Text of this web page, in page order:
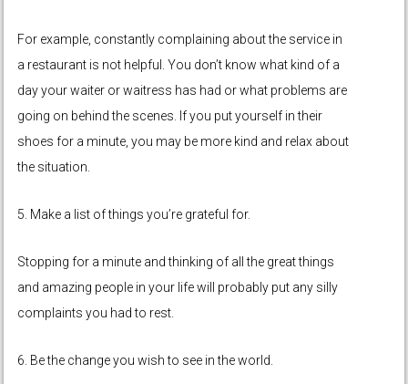
For example, constantly complaining about the service in
a restaurant is not helpful. You don’t know what kind of a
day your waiter or waitress has had or what problems are
going on behind the scenes. If you put yourself in their
shoes for a minute, you may be more kind and relax about
the situation.
5. Make a list of things you’re grateful for.
Stopping for a minute and thinking of all the great things
and amazing people in your life will probably put any silly
complaints you had to rest.
6. Be the change you wish to see in the world.